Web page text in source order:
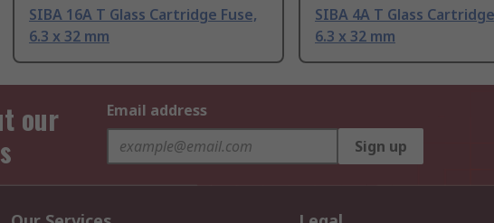
SIBA 16A T Glass Cartridge Fuse,
6.3 x 32 mm
SIBA 4A T Glass
6.3 x 32 mm
our
Email address
Sign up